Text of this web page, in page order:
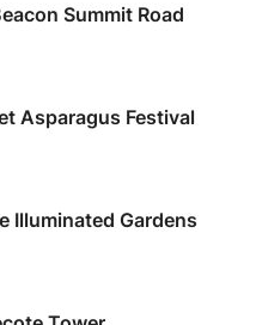
Summit Road
Asparagus Festival
Illuminated Gardens